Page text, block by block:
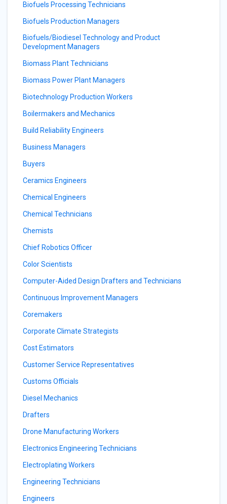
Biofuels Processing Technicians
Biofuels Production Managers
Biofuels/Biodiesel Technology and Product
Development Managers
Biomass Plant Technicians
Biomass Power Plant Managers
Biotechnology Production Workers
Boilermakers and Mechanics
Build Reliability Engineers
Business Managers
Buyers
Ceramics Engineers
Chemical Engineers
Chemical Technicians
Chemists
Chief Robotics Officer
Color Scientists
Computer-Aided Design Drafters and Technicians
Continuous Improvement Managers
Coremakers
Corporate Climate Strategists
Cost Estimators
Customer Service Representatives
Customs Officials
Diesel Mechanics
Drafters
Drone Manufacturing Workers
Electronics Engineering Technicians
Electroplating Workers
Engineering Technicians
Engineers